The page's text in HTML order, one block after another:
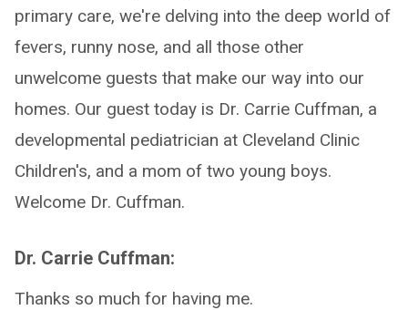
primary care, we're delving into the deep world of
fevers, runny nose, and all those other
unwelcome guests that make our way into our
homes. Our guest today is Dr. Carrie Cuffman, a
developmental pediatrician at Cleveland Clinic
Children's, and a mom of two young boys.
Welcome Dr. Cuffman.
Dr. Carrie Cuffman:
Thanks so much for having me.